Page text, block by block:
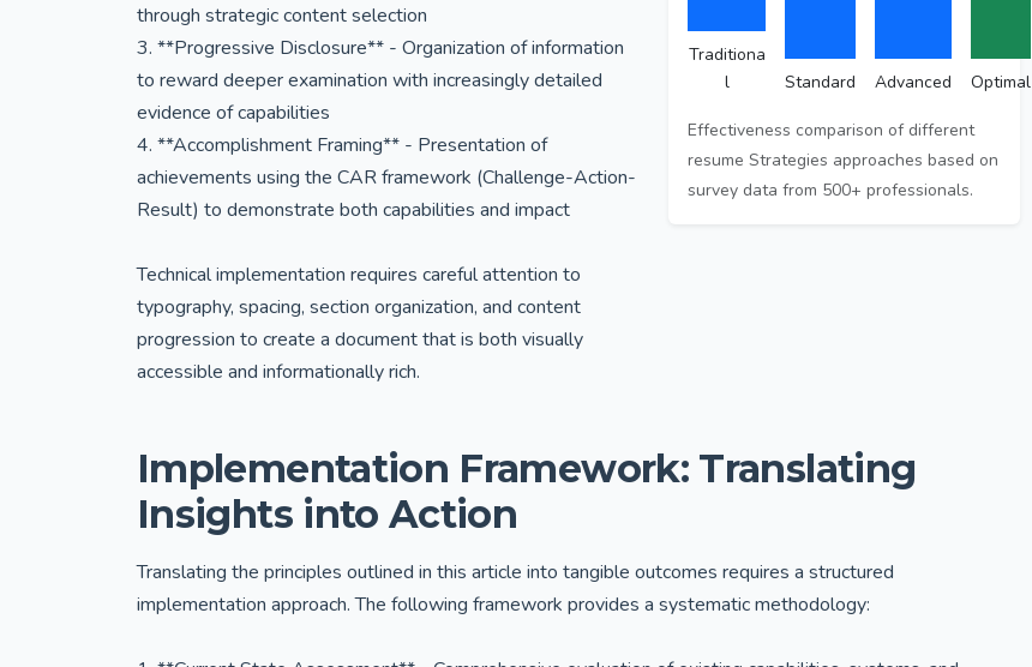
through strategic content selection
3. **Progressive Disclosure** - Organization of information
to reward deeper examination with increasingly detailed
evidence of capabilities
4. **Accomplishment Framing** - Presentation of
achievements using the CAR framework (Challenge-Action-
Result) to demonstrate both capabilities and impact
Technical implementation requires careful attention to
typography, spacing, section organization, and content
progression to create a document that is both visually
accessible and informationally rich.
Traditiona
l
Standard Advanced Optimal
Effectiveness comparison of different
resume Strategies approaches based on
survey data from 500+ professionals.
Implementation Framework: Translating
Insights into Action
Translating the principles outlined in this article into tangible outcomes requires a structured
implementation approach. The following framework provides a systematic methodology: